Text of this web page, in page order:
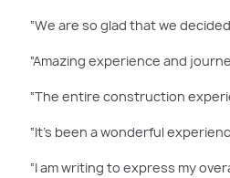
“We are so glad that we
“Amazing experience and
“The entire construction
“It’s been a wonderful
“I am writing to express my